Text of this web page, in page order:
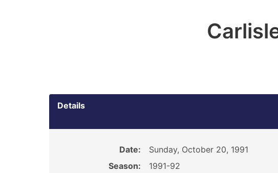
Details
Date:
Sunday, October 20, 1991
Season:
1991-92